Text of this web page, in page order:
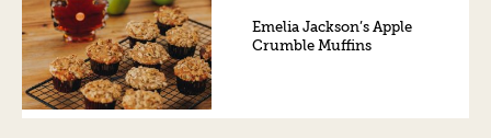
Emelia Jackson’s Apple
Crumble Muffins